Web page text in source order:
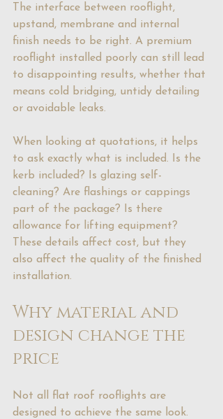
The interface between rooflight,
upstand, membrane and internal
finish needs to be right. A premium
rooflight installed poorly can still lead
to disappointing results, whether that
means cold bridging, untidy detailing
or avoidable leaks.
When looking at quotations, it helps
to ask exactly what is included. Is the
kerb included? Is glazing self-
cleaning? Are flashings or cappings
part of the package? Is there
allowance for lifting equipment?
These details affect cost, but they
also affect the quality of the finished
installation.
Why material and
design change the
price
Not all flat roof rooflights are
designed to achieve the same look.